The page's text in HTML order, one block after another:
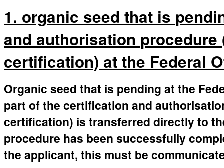
1. organic seed that is
and authorisation procedure
certification) at the Federal
Organic seed that is pending at the
part of the certification and
certification) is transferred directly to
procedure has been successfully
the applicant, this must be